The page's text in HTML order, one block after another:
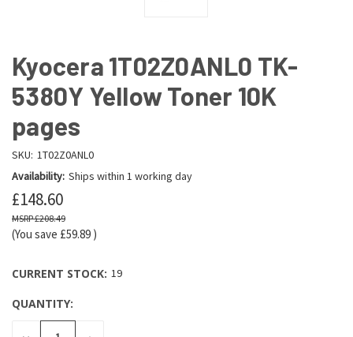
Kyocera 1T02Z0ANL0 TK-
5380Y Yellow Toner 10K
pages
SKU: 1T02Z0ANL0
Availability: Ships within 1 working day
£148.60
£208.49
(You save £59.89 )
CURRENT STOCK: 19
QUANTITY: